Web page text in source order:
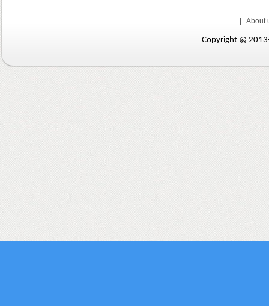
Copyright @
About